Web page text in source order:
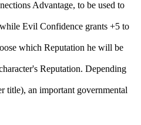
Advantage, to be used to
Evil Confidence grants +5 to
which Reputation he will be
Reputation. Depending
title), an important governmental